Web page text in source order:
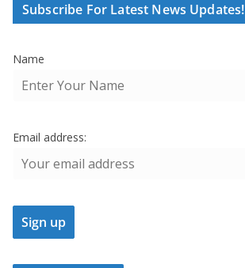
Subscribe For Latest News Updates!
Name
Email address: